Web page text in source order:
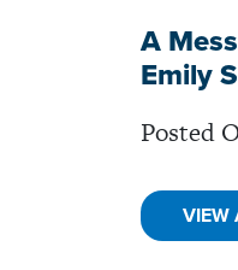
A
Emily
Posted
VIEW